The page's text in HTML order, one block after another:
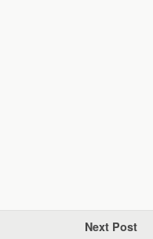
Next Post